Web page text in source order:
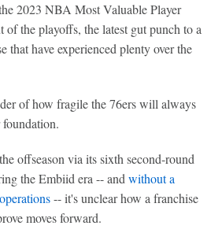
2023 NBA Most Valuable Player
of the playoffs, the latest gut punch to a
that have experienced plenty over the
of how fragile the 76ers will always
offseason via its sixth second-round
the Embiid era -- and without a
-- it's unclear how a franchise
moves forward.